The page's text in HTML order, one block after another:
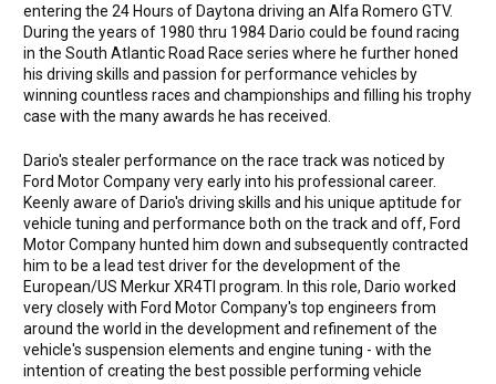
entering the 24 Hours of Daytona driving an Alfa Romero GTV.
During the years of 1980 thru 1984 Dario could be found racing
in the South Atlantic Road Race series where he further honed
his driving skills and passion for performance vehicles by
winning countless races and championships and filling his trophy
case with the many awards he has received.
Dario's stealer performance on the race track was noticed by
Ford Motor Company very early into his professional career.
Keenly aware of Dario's driving skills and his unique aptitude for
vehicle tuning and performance both on the track and off, Ford
Motor Company hunted him down and subsequently contracted
him to be a lead test driver for the development of the
European/US Merkur XR4TI program. In this role, Dario worked
very closely with Ford Motor Company's top engineers from
around the world in the development and refinement of the
vehicle's suspension elements and engine tuning - with the
intention of creating the best possible performing vehicle